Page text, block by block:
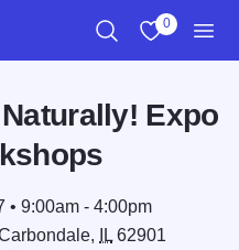
0
Expo
• 9:00am - 4:00pm
IL62901